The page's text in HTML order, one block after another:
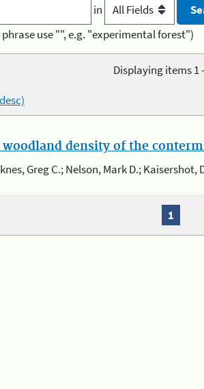
in
phrase use "", e.g. "experimental forest")
Displaying items 1
density of the
Greg C.; Nelson, Mark D.; Kaisershot,
1